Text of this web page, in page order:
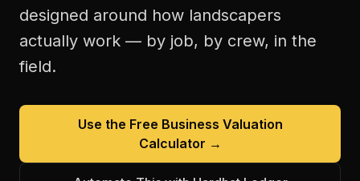
designed around how landscapers
actually work — by job, by crew, in the
field.
Use the Free Business Valuation
Calculator →